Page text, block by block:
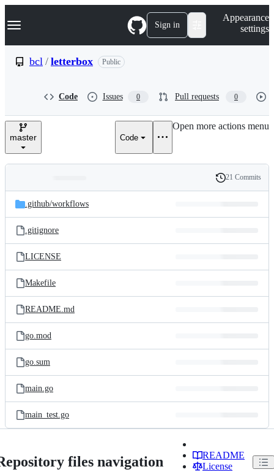
k
p
e
Navigation Menu Sign in
Appearance
settings
bcl / letterbox Public
Code Issues 0 Pull requests 0
master Code
Open more actions menu
and
files
Latest
commit
History
21 Commits
.github/workflows
.gitignore
LICENSE
Makefile
README.md
go.mod
go.sum
main.go
main_test.go
files navigation
README
License